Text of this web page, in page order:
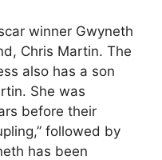
winner Gwyneth
Chris Martin. The
also has a son
She was
before their
followed by
has been